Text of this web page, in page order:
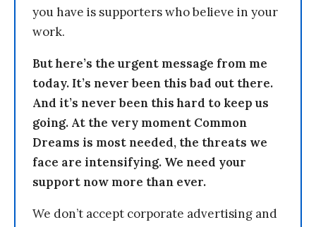
you have is supporters who believe in your
work.
But here’s the urgent message from me
today. It’s never been this bad out there.
And it’s never been this hard to keep us
going. At the very moment Common
Dreams is most needed, the threats we
face are intensifying. We need your
support now more than ever.
We don’t accept corporate advertising and